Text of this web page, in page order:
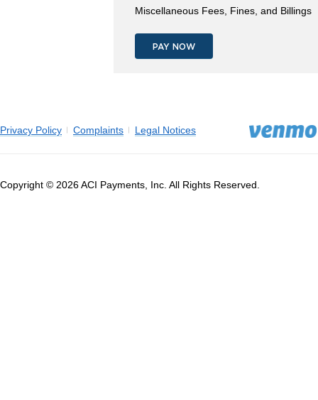
Miscellaneous Fees, Fines, and Billings
PAY NOW
Privacy Policy Complaints Legal Notices
Copyright © 2026 ACI Payments, Inc. All Rights Reserved.